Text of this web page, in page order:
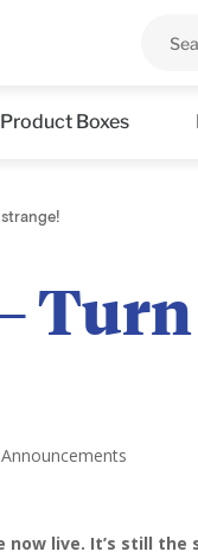
Product Boxes
Announcements
now live. It’s still the